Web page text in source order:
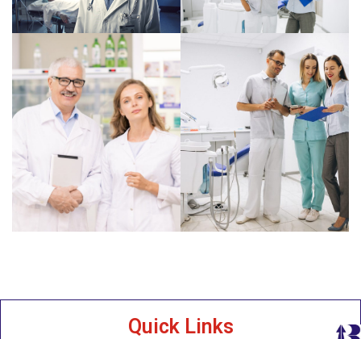
Quick Links